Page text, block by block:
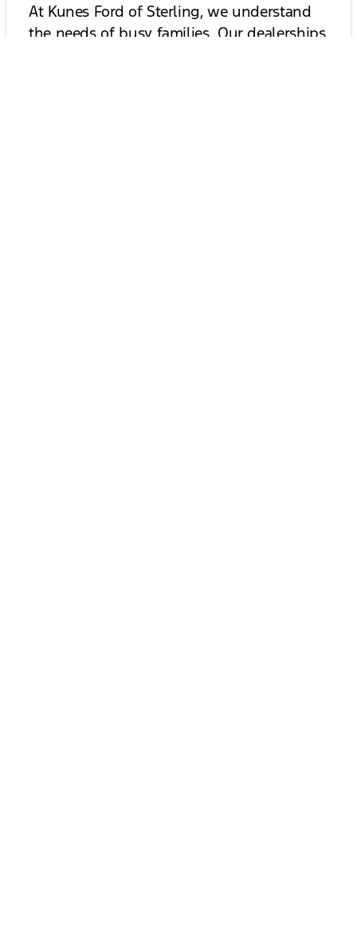
At Kunes Ford of Sterling, we understand
the needs of busy families. Our dealerships